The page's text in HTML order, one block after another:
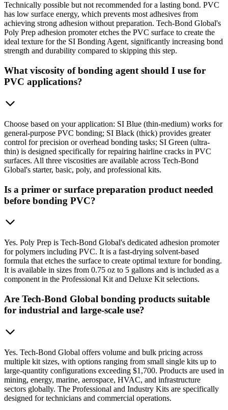
Technically possible but not recommended for a lasting bond. PVC
has low surface energy, which prevents most adhesives from
achieving strong adhesion without preparation. Tech-Bond Global's
Poly Prep adhesion promoter etches the PVC surface to create the
ideal texture for the SI Bonding Agent, significantly increasing bond
strength and durability compared to skipping this step.
What viscosity of bonding agent should I use for
PVC applications?
Choose based on your application: SI Blue (thin-medium) works for
general-purpose PVC bonding; SI Black (thick) provides greater
control for precision or overhead bonding tasks; SI Green (ultra-
thin) is designed specifically for repairing hairline cracks in PVC
surfaces. All three viscosities are available across Tech-Bond
Global's starter, basic, poly, and professional kits.
Is a primer or surface preparation product needed
before bonding PVC?
Yes. Poly Prep is Tech-Bond Global's dedicated adhesion promoter
for polymers including PVC. It is a fast-drying solvent-based
formula that etches the surface to create optimal texture for bonding.
It is available in sizes from 0.75 oz to 5 gallons and is included as a
component in the Professional Kit and Deluxe Kit selections.
Are Tech-Bond Global bonding products suitable
for industrial and large-scale use?
Yes. Tech-Bond Global offers volume and bulk pricing across
multiple kit sizes, with options ranging from small single kits up to
large-quantity configurations exceeding $1,700. Products are used in
mining, energy, marine, aerospace, HVAC, and infrastructure
sectors globally. The Professional and Industry Kits are specifically
designed for technicians and commercial operations.